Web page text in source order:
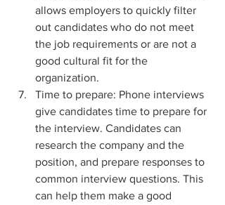
allows employers to quickly filter
out candidates who do not meet
the job requirements or are not a
good cultural fit for the
organization.
Time to prepare: Phone interviews
give candidates time to prepare for
the interview. Candidates can
research the company and the
position, and prepare responses to
common interview questions. This
can help them make a good